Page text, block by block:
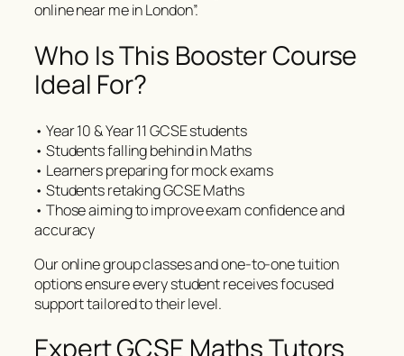
online near me in London”.
Who Is This Booster Course
Ideal For?
• Year 10 & Year 11 GCSE students
• Students falling behind in Maths
• Learners preparing for mock exams
• Students retaking GCSE Maths
• Those aiming to improve exam confidence and
accuracy
Our online group classes and one-to-one tuition
options ensure every student receives focused
support tailored to their level.
Expert GCSE Maths Tutors